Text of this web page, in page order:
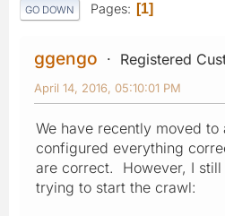
GO DOWN Pages 1
ggengo Registered
April 14, 2016, 05:10:01 PM
We have recently moved
configured everything
are correct. However, I still
trying to start the crawl: